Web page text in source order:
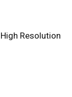
Resolution